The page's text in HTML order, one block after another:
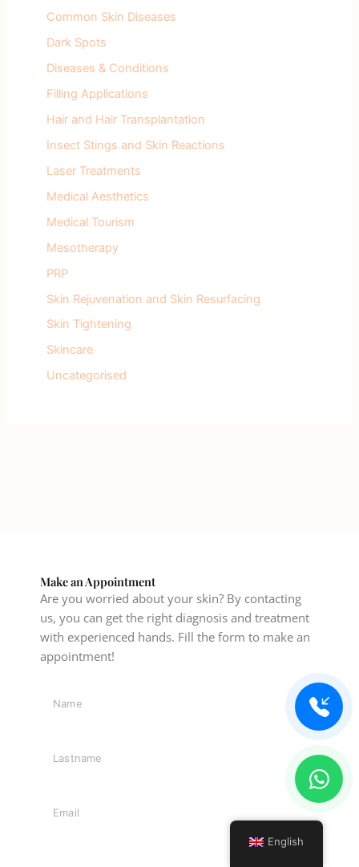
Common Skin Diseases
Dark Spots
Diseases & Conditions
Filling Applications
Hair and Hair Transplantation
Insect Stings and Skin Reactions
Laser Treatments
Medical Aesthetics
Medical Tourism
Mesotherapy
PRP
Skin Rejuvenation and Skin Resurfacing
Skin Tightening
Skincare
Uncategorised
Make an Appointment
Are you worried about your skin? By contacting
us, you can get the right diagnosis and treatment
with experienced hands. Fill the form to make an
appointment!
English